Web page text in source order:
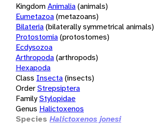
KingdomAnimalia(animals)
Eumetazoa(metazoans)
Bilateria(bilaterally symmetrical animals)
Protostomia(protostomes)
Ecdysozoa
Arthropoda(arthropods)
Hexapoda
Class Insecta(insects)
OrderStrepsiptera
FamilyStylopidae
Genus Halictoxenos
Species Halictoxenos jonesi